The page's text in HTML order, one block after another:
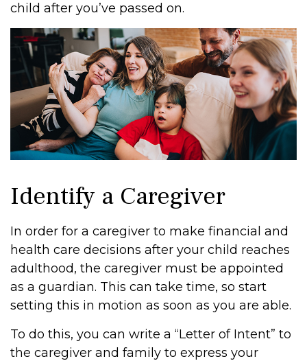
child after you’ve passed on.
Identify a Caregiver
In order for a caregiver to make financial and
health care decisions after your child reaches
adulthood, the caregiver must be appointed
as a guardian. This can take time, so start
setting this in motion as soon as you are able.
To do this, you can write a “Letter of Intent” to
the caregiver and family to express your